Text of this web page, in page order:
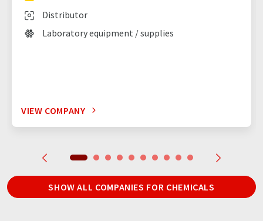
Distributor
Laboratory equipment / supplies
VIEW COMPANY
SHOW ALL COMPANIES FOR CHEMICALS